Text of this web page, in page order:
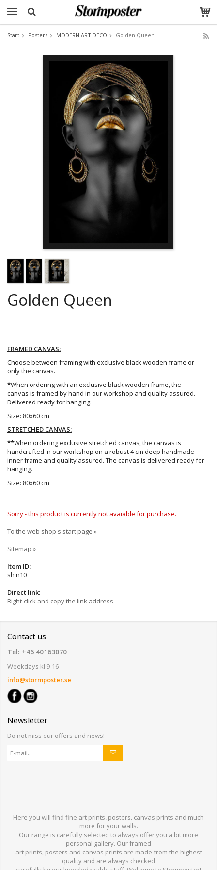
Start Posters MODERN ART DECO Golden Queen
Golden Queen
FRAMED CANVAS:
Choose between framing with exclusive black wooden frame or
only the canvas.
*When ordering with an exclusive black wooden frame, the
canvas is framed by hand in our workshop and quality assured.
Delivered ready for hanging.
Size: 80x60 cm
STRETCHED CANVAS:
**When ordering exclusive stretched canvas, the canvas is
handcrafted in our workshop on a robust 4 cm deep handmade
inner frame and quality assured. The canvas is delivered ready for
hanging.
Size: 80x60 cm
Sorry - this product is currently not avaiable for purchase.
To the web shop's start page »
Sitemap »
Item ID:
shin10
Direct link:
Right-click and copy the link address
Contact us
Tel: +46 40163070
Weekdays kl 9-16
info@stormposter.se
Newsletter
Do not miss our offers and news!
Here you will find fine art prints, posters, canvas prints and much
more foryour walls.
Our range is carefully selected to always offer you a bit more
personal gallery. Ourframed
art prints, posters and canvas prints are made from the highest
quality and are always checked